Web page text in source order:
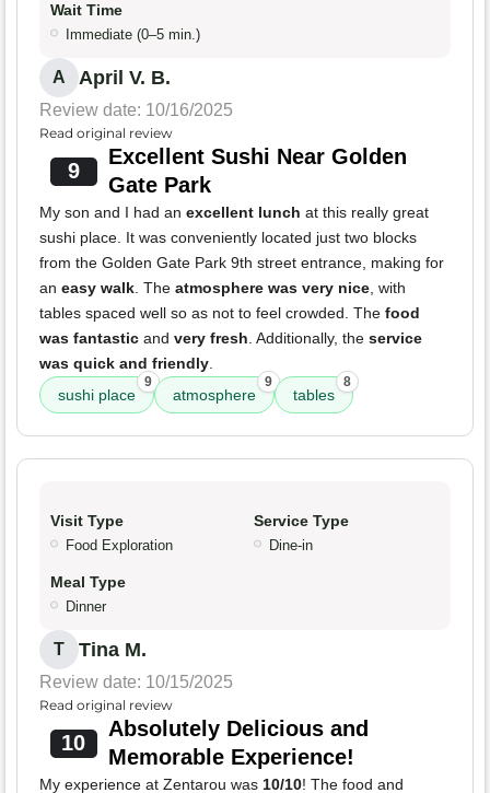
Wait Time
Immediate (0–5 min.)
A April V. B.
Review date: 10/16/2025
Read original review
9
Excellent Sushi Near Golden
Gate Park
My son and I had an excellent lunch at this really great
sushi place. It was conveniently located just two blocks
from the Golden Gate Park 9th street entrance, making for
an easy walk. The atmosphere was very nice, with
tables spaced well so as not to feel crowded. The food
was fantastic and very fresh. Additionally, the service
was quick and friendly.
sushi place
9
atmosphere
9
tables
8
Visit Type
Food Exploration
Service Type
Dine-in
Meal Type
Dinner
T Tina M.
Review date: 10/15/2025
Read original review
10
Absolutely Delicious and
Memorable Experience!
My experience at Zentarou was 10/10! The food and